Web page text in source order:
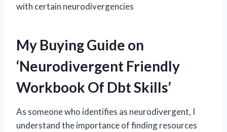
with certain neurodivergencies
My Buying Guide on
‘Neurodivergent Friendly
Workbook Of Dbt Skills’
As someone who identifies as neurodivergent, I
understand the importance of finding resources